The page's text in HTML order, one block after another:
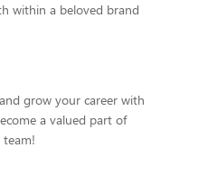
within a beloved brand
grow your career with
a valued part of
team!